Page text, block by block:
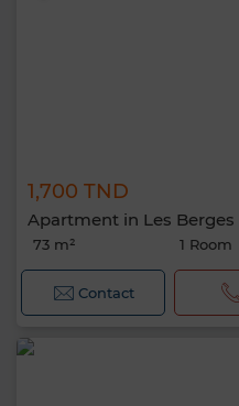
1,700 TND
Apartment in Les Berges
73 m² 1 Room
Contact